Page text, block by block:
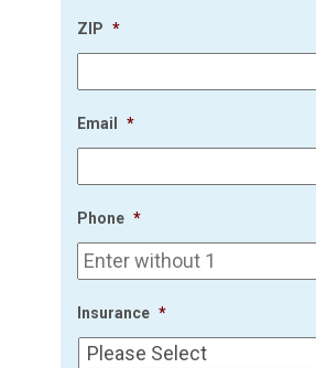
ZIP *
Email *
Phone *
Insurance *